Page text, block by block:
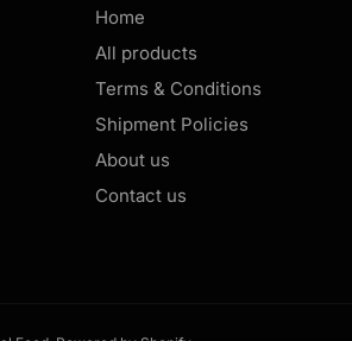
Home
All products
Terms & Conditions
Shipment Policies
About us
Contact us